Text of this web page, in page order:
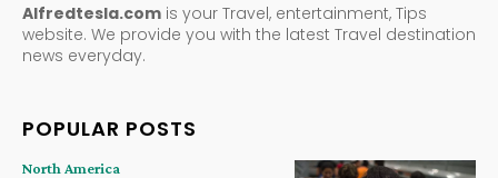
Alfredtesla.com is your Travel, entertainment, Tips
website. We provide you with the latest Travel destination
news everyday.
POPULAR POSTS
North America